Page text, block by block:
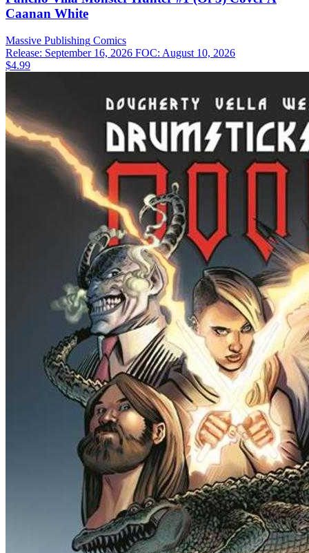
Caanan White
Massive Publishing Comics
Release: September 16, 2026 FOC: August 10, 2026
$4.99